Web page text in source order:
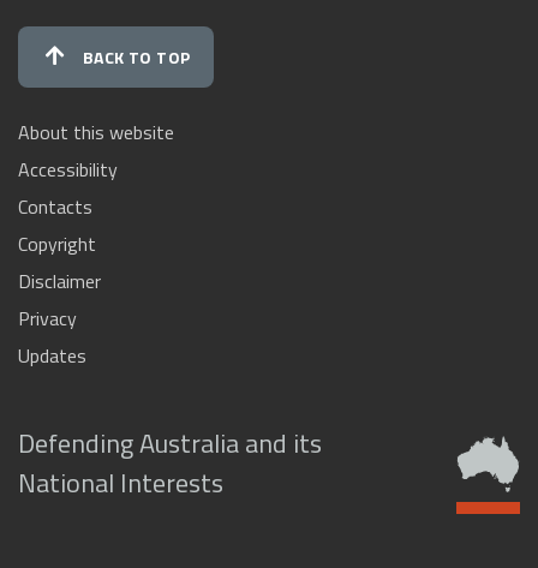
BACK TO TOP
About this website
Accessibility
Contacts
Copyright
Disclaimer
Privacy
Updates
Defending Australia and its
National Interests